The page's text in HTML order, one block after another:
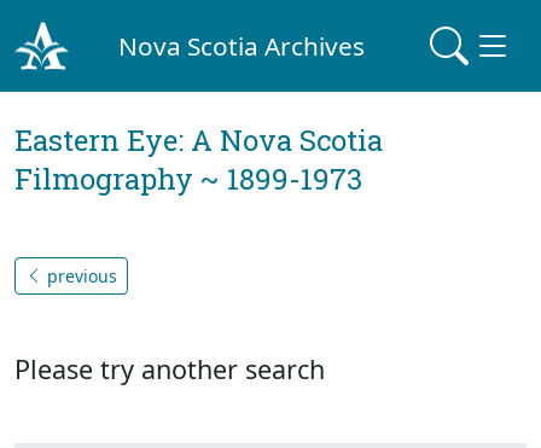
Nova Scotia Archives
Eastern Eye: A Nova Scotia
Filmography ~ 1899-1973
previous
Please try another search